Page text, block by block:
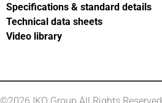
Specifications & standard details
Technical data sheets
Video library